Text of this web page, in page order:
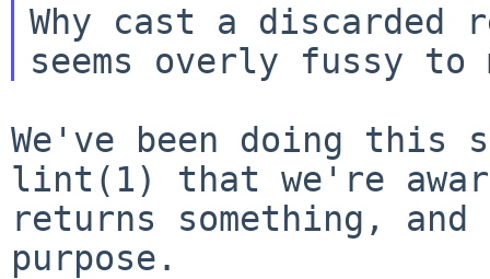
Why cast a discarded
We've been doing
lint(1) that we're
returns something,
purpose.